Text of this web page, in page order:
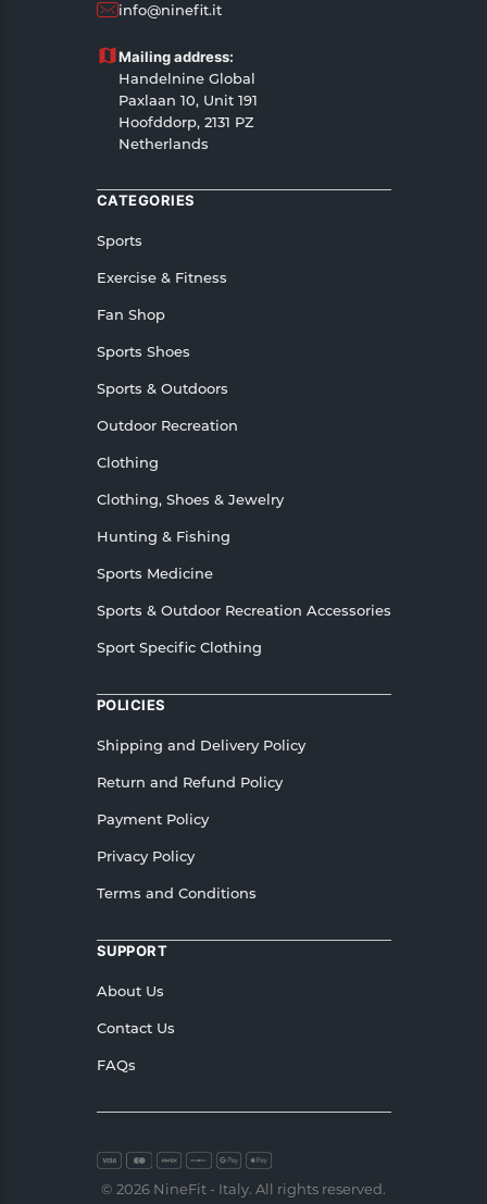
product(s).
Customers are advised to read our return policy
for details of the return process, eligibility,
refunds as well as cancellations or exchanges.
In case of any issues or concerns about Shipping
or Returns, please contact us and we will be
info@ninefit.it
Mailing address:
Handelnine Global
Paxlaan 10, Unit 191
Hoofddorp, 2131 PZ
Netherlands
CATEGORIES
Sports
Exercise & Fitness
Fan Shop
Sports Shoes
Sports & Outdoors
Outdoor Recreation
Clothing
Clothing, Shoes & Jewelry
Hunting & Fishing
Sports Medicine
Sports & Outdoor Recreation Accessories
Sport Specific Clothing
POLICIES
Shipping and Delivery Policy
Return and Refund Policy
Payment Policy
Privacy Policy
Terms and Conditions
SUPPORT
About Us
Contact Us
FAQs
© 2026 NineFit - Italy. All rights reserved.